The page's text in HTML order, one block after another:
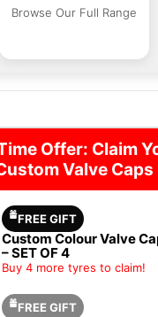
Browse Our Full Range
Offer: Claim
Valve Caps
FREE GIFT
Custom Colour Valve
– SET OF 4
Buy 4 more tyres to claim!
FREE GIFT